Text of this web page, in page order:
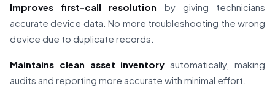
Improves first-call resolution by giving technicians
accurate device data. No more troubleshooting the wrong
device due to duplicate records.
Maintains clean asset inventory automatically, making
audits and reporting more accurate with minimal effort.